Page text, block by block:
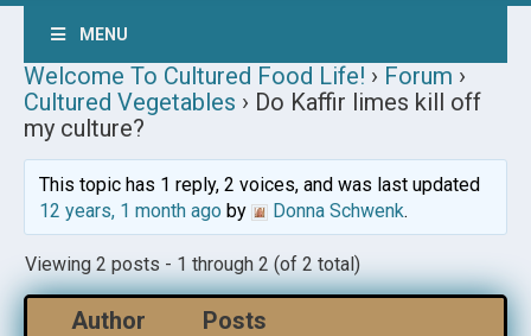
MENU
Welcome To Cultured Food Life! › Forum ›
Cultured Vegetables › Do Kaffir limes kill off
my culture?
This topic has 1 reply, 2 voices, and was last updated
12 years, 1 month agoby Donna Schwenk.
Viewing 2 posts - 1 through 2 (of 2 total)
Author Posts